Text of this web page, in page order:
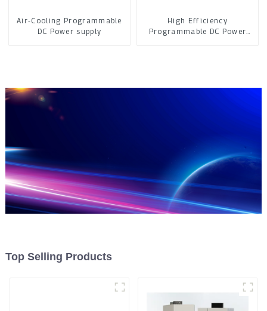
Air-Cooling Programmable
DC Power supply
High Efficiency
Programmable DC Power
Top Selling Products